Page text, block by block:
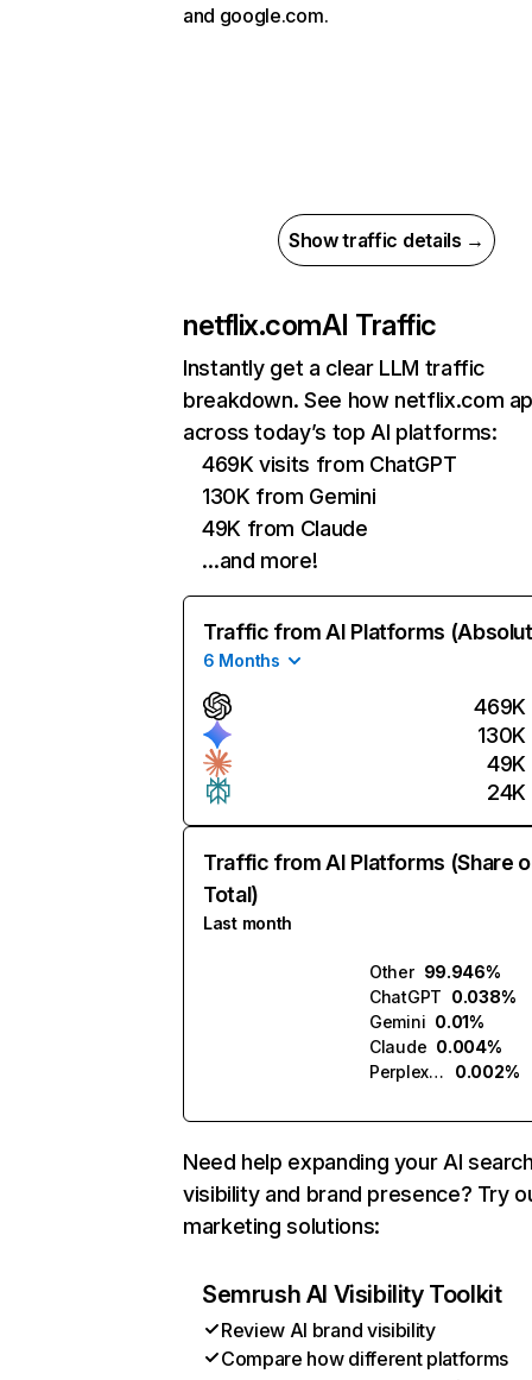
and google.com.
Show traffic details →
netflix.comAI Traffic
Instantly get a clear LLM traffic
breakdown. See how netflix.com
across today’s top AI platforms:
469K visits from ChatGPT
130K from Gemini
49K from Claude
…and more!
Traffic from AI Platforms
6 Months
469K
130K
49K
24K
Traffic from AI Platforms (Share
Total)
Last month
Other 99.946%
ChatGPT 0.038%
Gemini 0.01%
Claude 0.004%
Perplexity
0.002%
Need help expanding your AI
visibility and brand presence? Try
marketing solutions:
Semrush AI Visibility Toolkit
Review AI brand visibility
Compare how different platforms